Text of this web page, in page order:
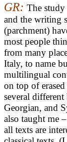
GR: The study
and the writing
(parchment)
most people
from many
Italy, to name
multilingual
on top of
several
Georgian, and
also taught me
all texts are